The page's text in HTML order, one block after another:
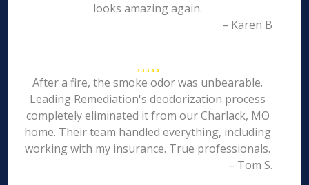
looks amazing again.
– Karen B
After a fire, the smoke odor was unbearable.
Leading Remediation's deodorization process
completely eliminated it from our Charlack, MO
home. Their team handled everything, including
working with my insurance. True professionals.
– Tom S.